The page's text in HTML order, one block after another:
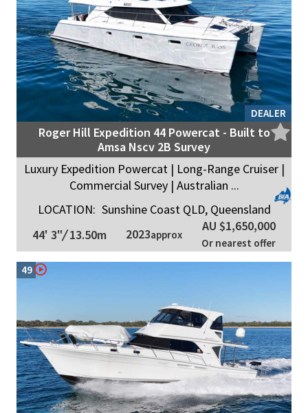
DEALER
Roger Hill Expedition 44 Powercat - Built to
Amsa Nscv 2B Survey
Luxury Expedition Powercat | Long-Range Cruiser |
Commercial Survey | Australian ...
LOCATION: Sunshine Coast QLD, Queensland
44' 3"/13.50m 2023approx
AU $1,650,000
Or nearest offer
49